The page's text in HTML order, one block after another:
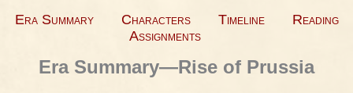
Era Summary Characters Timeline
Reading
Assignments
Era Summary—Rise of Prussia